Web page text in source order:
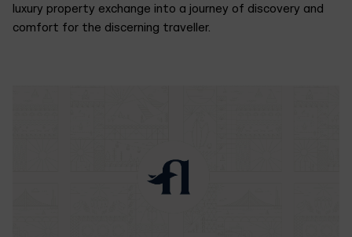
luxury property exchange into a journey of discovery and
comfort for the discerning traveller.